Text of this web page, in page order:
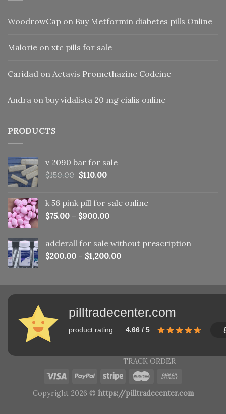
WoodrowCap on Buy Metformin diabetes pills Online
Malorie on xtc pills for sale
Caridad on Actavis Promethazine Codeine
Andra on buy vidalista 20 mg cialis online
PRODUCTS
v 2090 bar for sale
$150.00 Original
$150.00.
$110.00Current
$110.00.
k 56 pink pill​ for sale online
$75.00 – $900.00
adderall for sale without prescription
$200.00 – $1,200.00
pilltradecenter.com
product rating 4.66 / 5
TRACK ORDER
Copyright 2026 © https://pilltradecenter.com